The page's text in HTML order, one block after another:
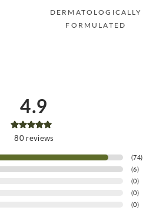
DERMATOLOGICALLY
FORMULATED
4.9
80 reviews
(74)
(6)
(0)
(0)
(0)